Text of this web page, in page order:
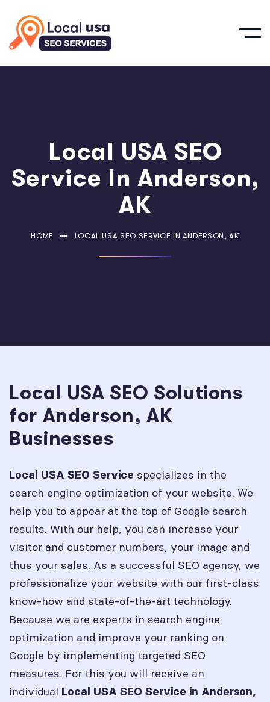
Local USA SEO
Service In Anderson,
AK
HOME LOCAL USA SEO SERVICE IN ANDERSON, AK
Local USA SEO Solutions
for Anderson, AK
Businesses
Local USA SEO Service specializes in the
search engine optimization of your website. We
help you to appear at the top of Google search
results. With our help, you can increase your
visitor and customer numbers, your image and
thus your sales. As a successful SEO agency, we
professionalize your website with our first-class
know-how and state-of-the-art technology.
Because we are experts in search engine
optimization and improve your ranking on
Google by implementing targeted SEO
measures. For this you will receive an
individual Local USA SEO Service in Anderson,